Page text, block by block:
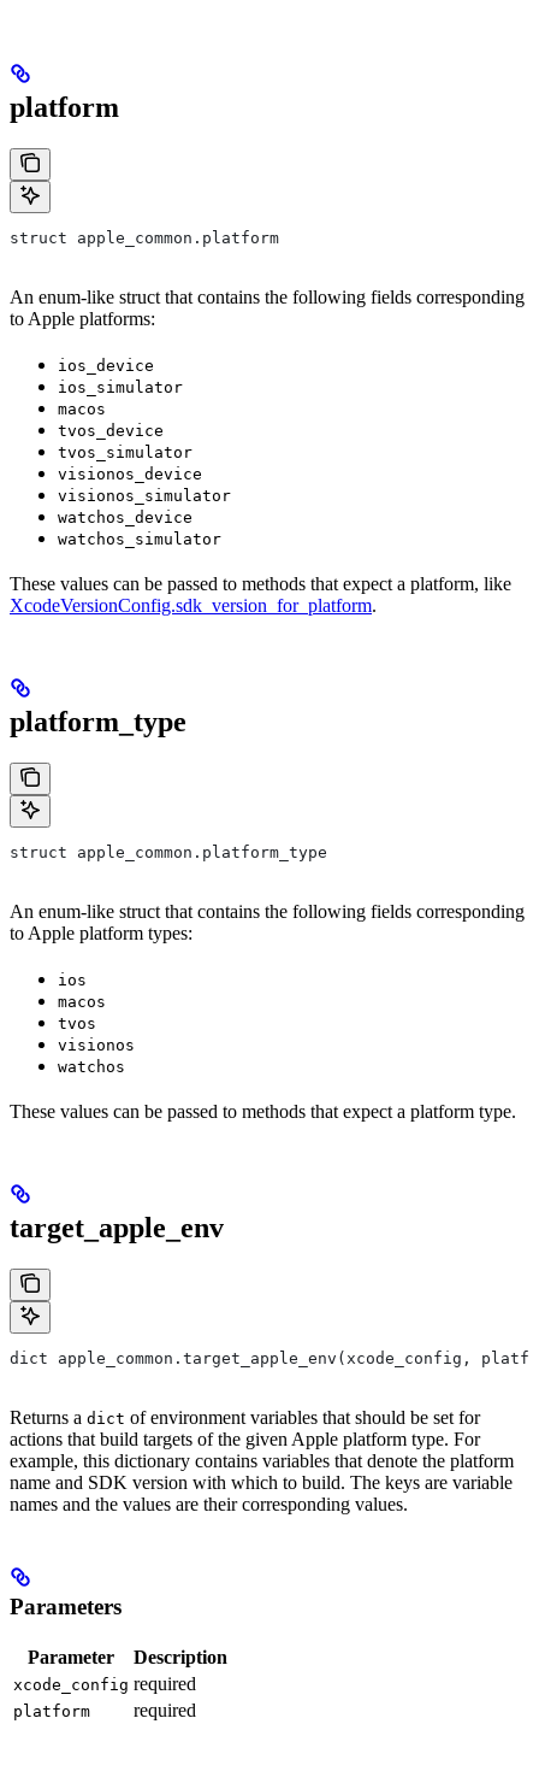
platform
struct apple_common.platform
An enum-like struct that contains the following fields corresponding
to Apple platforms:
ios_device
ios_simulator
macos
tvos_device
tvos_simulator
visionos_device
visionos_simulator
watchos_device
watchos_simulator
These values can be passed to methods that expect a platform, like
XcodeVersionConfig.sdk_version_for_platform.
platform_type
struct apple_common.platform_type
An enum-like struct that contains the following fields corresponding
to Apple platform types:
ios
macos
tvos
visionos
watchos
These values can be passed to methods that expect a platform type.
target_apple_env
dict apple_common.target_apple_env(xcode_config,
Returns a dict of environment variables that should be set for
actions that build targets of the given Apple platform type. For
example, this dictionary contains variables that denote the platform
name and SDK version with which to build. The keys are variable
names and the values are their corresponding values.
Parameters
Parameter Description
xcode_config required
platform required